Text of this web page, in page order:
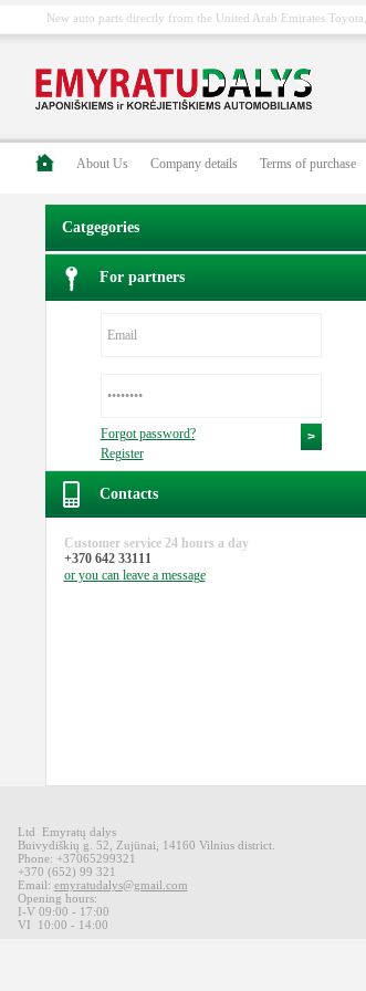
New auto parts directly from the United Arab Emirates
About Us Company details Terms of purchase
Catgegories
For partners
Forgot password?
Register
Contacts
Customer service 24 hours a day
+370 642 33111
or you can leave a message
Ltd Emyratų dalys
Buivydiškių g 52, Zujūnai 14160 Vilnius district.
Phone: +37065299321
+370 (652) 99 321
Email: emyratudalys@gmail.com
Opening hours:
I-V 09:00 - 17:00
VI
10:00 - 14:00